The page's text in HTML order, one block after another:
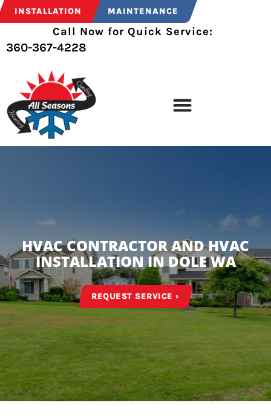
Call Now for Quick Service:
360-367-4228
INSTALLATION MAINTENANCE
HVAC CONTRACTOR AND HVAC
INSTALLATION IN DOLE WA
REQUEST SERVICE ›